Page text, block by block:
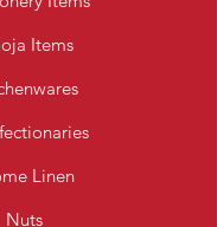
Items
Linen
Nuts